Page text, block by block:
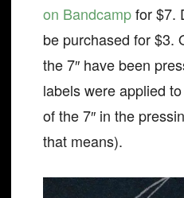
on Bandcampfor $7.
be purchased for $3.
the 7″ have been
labels were applied
of the 7″ in the
that means).